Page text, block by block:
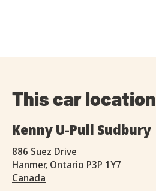
This car location
Kenny U-Pull Sudbury
886 Suez Drive
Hanmer, Ontario P3P 1Y7
Canada